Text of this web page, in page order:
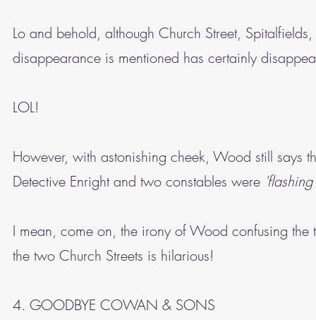
Lo and behold, although Church Street,
disappearance is mentioned has certainly
LOL!
However, with astonishing cheek, Wood still says
Detective Enright and two constables were
I mean, come on, the irony of Wood confusing
the two Church Streets is hilarious!
4. GOODBYE COWAN & SONS